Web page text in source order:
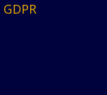
GDPR